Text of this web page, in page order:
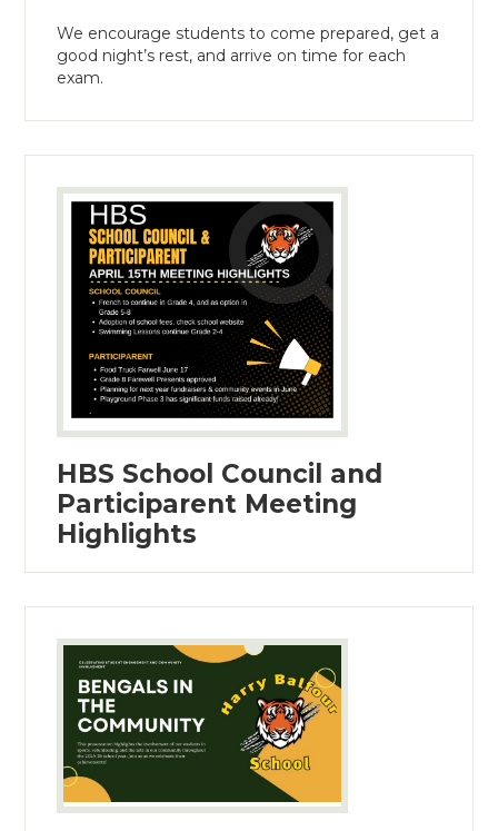
We encourage students to come prepared, get a
good night’s rest, and arrive on time for each
exam.
HBS School Council and
Participarent Meeting
Highlights